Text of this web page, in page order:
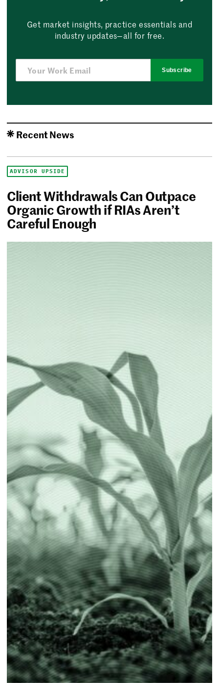
Get market insights, practice essentials and
industry updates—all for free.
Subscribe
Recent News
ADVISOR UPSIDE
Client Withdrawals Can Outpace
Organic Growth if RIAs Aren’t
Careful Enough